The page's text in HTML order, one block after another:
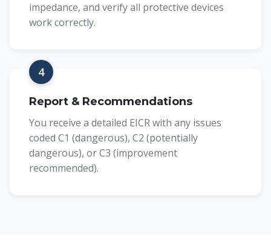
impedance, and verify all protective devices
work correctly.
4
Report & Recommendations
You receive a detailed EICR with any issues
coded C1 (dangerous), C2 (potentially
dangerous), or C3 (improvement
recommended).